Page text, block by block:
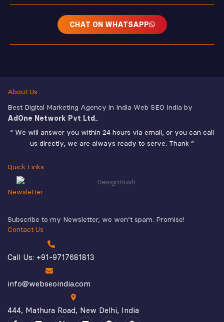
CHAT ON WHATSAPP
About Us
Best Digital Marketing Agency in India Web SEO India by
AdOne Network Pvt Ltd..
“ We will answer you within 24 hours via email, or you can call
us directly, we are always ready to serve. Thank ”
Quick Links
Newsletter
Subscribe to my Newsletter, we won’t spam. Promise!
Contact Us
Call Us: +91-9717681813
info@webseoindia.com
444, Mathura Road, New Delhi, India